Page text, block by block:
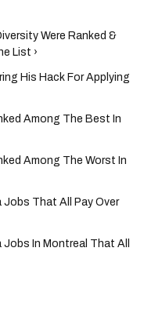
Were Ranked &
List ›
His Hack For Applying
Among The Best In
Among The Worst In
Jobs That All Pay Over
In Montreal That All